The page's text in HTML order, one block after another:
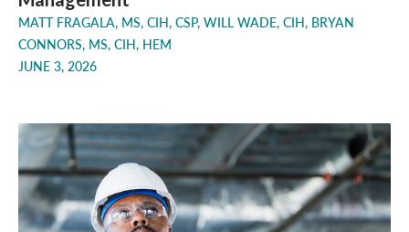
MATT FRAGALA, MS, CIH, CSP, WILL WADE, CIH, BRYAN
CONNORS, MS, CIH, HEM
JUNE 3, 2026